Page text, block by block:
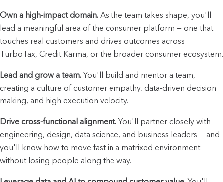
Own a high-impact domain. As the team takes shape, you'll
lead a meaningful area of the consumer platform — one that
touches real customers and drives outcomes across
TurboTax, Credit Karma, or the broader consumer ecosystem.
Lead and grow a team. You'll build and mentor a team,
creating a culture of customer empathy, data-driven decision
making, and high execution velocity.
Drive cross-functional alignment. You'll partner closely with
engineering, design, data science, and business leaders — and
you'll know how to move fast in a matrixed environment
without losing people along the way.